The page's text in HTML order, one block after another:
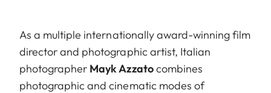
As a multiple internationally award-winning film
director and photographic artist, Italian
photographer Mayk Azzatocombines
photographic and cinematic modes of